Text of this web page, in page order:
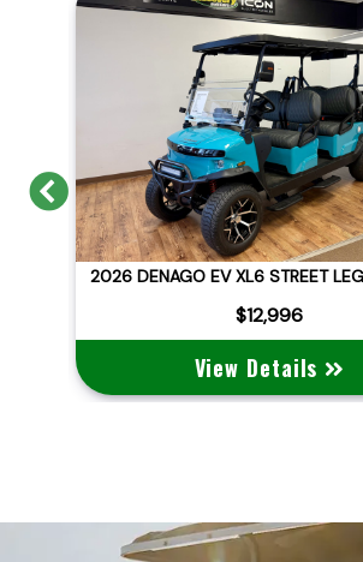
Previous
2026 DENAGO EV
$10,495
View Details